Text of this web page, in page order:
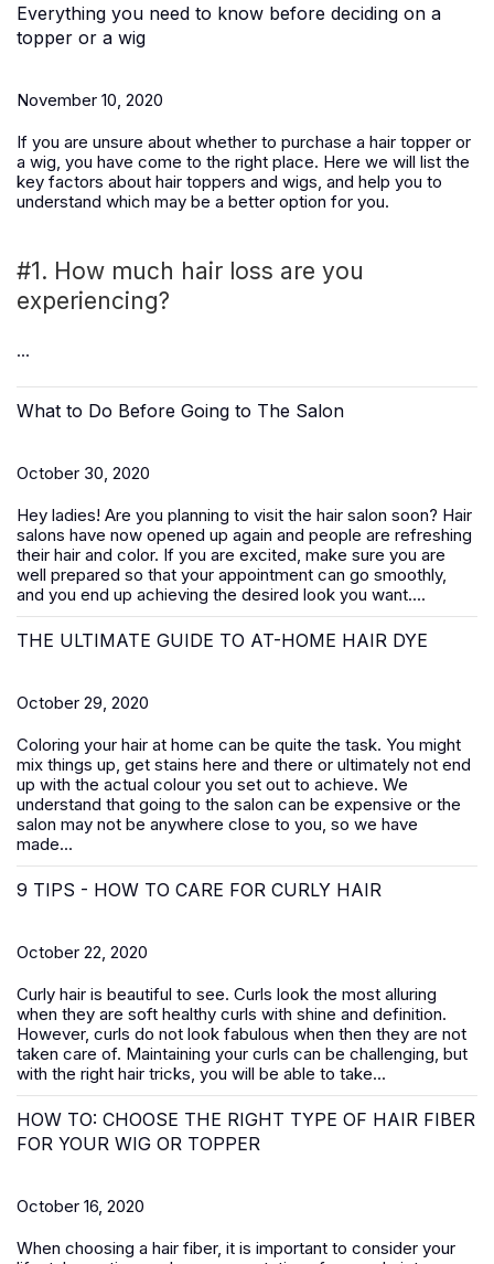
Everything you need to know before deciding on a
topper or a wig
November 10, 2020
If you are unsure about whether to purchase a hair topper or
a wig, you have come to the right place. Here we will list the
key factors about hair toppers and wigs, and help you to
understand which may be a better option for you.
#1. How much hair loss are you
experiencing?
...
What to Do Before Going to The Salon
October 30, 2020
Hey ladies! Are you planning to visit the hair salon soon? Hair
salons have now opened up again and people are refreshing
their hair and color. If you are excited, make sure you are
well prepared so that your appointment can go smoothly,
and you end up achieving the desired look you want....
THE ULTIMATE GUIDE TO AT-HOME HAIR DYE
October 29, 2020
Coloring your hair at home can be quite the task. You might
mix things up, get stains here and there or ultimately not end
up with the actual colour you set out to achieve. We
understand that going to the salon can be expensive or the
salon may not be anywhere close to you, so we have
made...
9 TIPS - HOW TO CARE FOR CURLY HAIR
October 22, 2020
Curly hair is beautiful to see. Curls look the most alluring
when they are soft healthy curls with shine and definition.
However, curls do not look fabulous when then they are not
taken care of. Maintaining your curls can be challenging, but
with the right hair tricks, you will be able to take...
HOW TO: CHOOSE THE RIGHT TYPE OF HAIR FIBER
FOR YOUR WIG OR TOPPER
October 16, 2020
When choosing a hair fiber, it is important to consider your